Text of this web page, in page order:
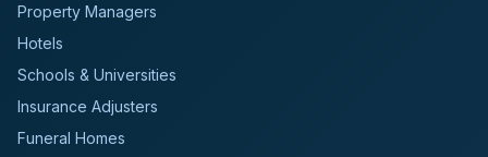
Property Managers
Hotels
Schools & Universities
Insurance Adjusters
Funeral Homes